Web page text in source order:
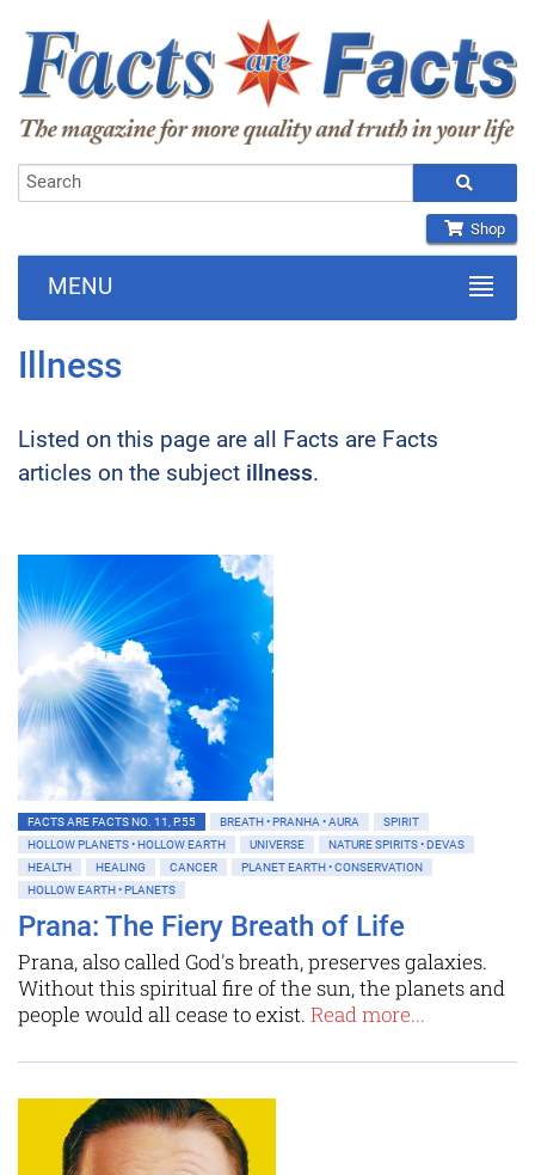
Shop
MENU
Illness
Listed on this page are all Facts are Facts
articles on the subject illness.
FACTS ARE FACTS NO. 11, P.55 BREATH • PRANHA • AURA
SPIRIT
HOLLOW PLANETS • HOLLOW EARTH
UNIVERSE
NATURE SPIRITS • DEVAS
HEALTH
HEALING CANCER
PLANET EARTH • CONSERVATION
HOLLOW EARTH • PLANETS
Prana: The Fiery Breath of Life
Prana, also called God's breath, preserves galaxies.
Without this spiritual fire of the sun, the planets and
people would all cease to exist. Read more...